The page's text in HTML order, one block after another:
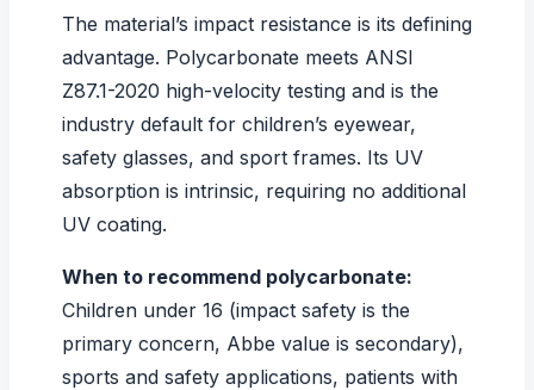
The material’s impact resistance is its defining
advantage. Polycarbonate meets ANSI
Z87.1-2020 high-velocity testing and is the
industry default for children’s eyewear,
safety glasses, and sport frames. Its UV
absorption is intrinsic, requiring no additional
UV coating.
When to recommend polycarbonate:
Children under 16 (impact safety is the
primary concern, Abbe value is secondary),
sports and safety applications, patients with